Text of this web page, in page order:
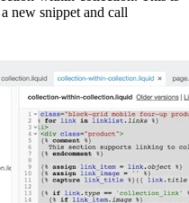
new snippet and call